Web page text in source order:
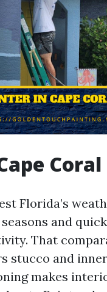
Florida’s
and
That
stucco and
makes